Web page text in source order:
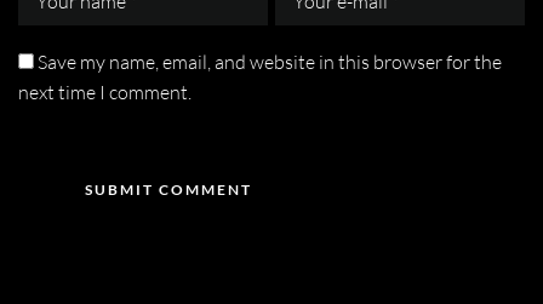
Save my name, email, and website in this browser for the
next time I comment.